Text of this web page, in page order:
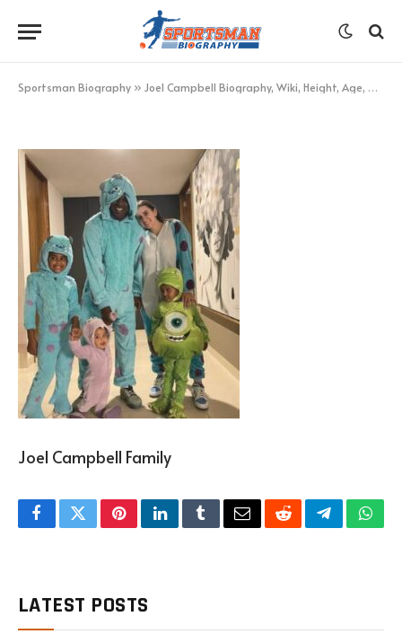
Sportsman Biography » Joel Campbell Biography, Wiki, Height, Age, Net Worth, and More
NOVEMBER 27, 2022 UPDATED:
Joel Campbell Family
FacebookTwitterPinterestLinkedInTumblrEmailRedditTelegram
LATEST POSTS